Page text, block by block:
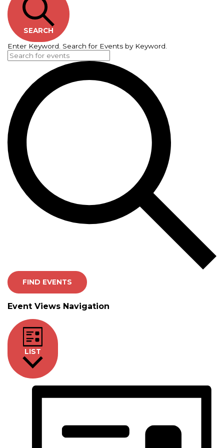
SEARCH
Enter Keyword. Search for Events by Keyword.
FIND EVENTS
Event Views Navigation
LIST